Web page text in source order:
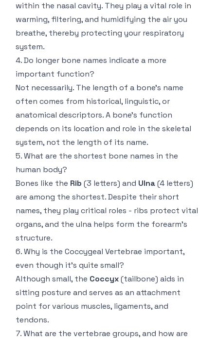
within the nasal cavity. They play a vital role in
warming, filtering, and humidifying the air you
breathe, thereby protecting your respiratory
system.
4. Do longer bone names indicate a more
important function?
Not necessarily. The length of a bone’s name
often comes from historical, linguistic, or
anatomical descriptors. A bone’s function
depends on its location and role in the skeletal
system, not the length of its name.
5. What are the shortest bone names in the
human body?
Bones like the Rib (3 letters) and Ulna(4 letters)
are among the shortest. Despite their short
names, they play critical roles - ribs protect vital
organs, and the ulna helps form the forearm’s
structure.
6. Why is the Coccygeal Vertebrae important,
even though it’s quite small?
Although small, the Coccyx(tailbone) aids in
sitting posture and serves as an attachment
point for various muscles, ligaments, and
tendons.
7. What are the vertebrae groups, and how are